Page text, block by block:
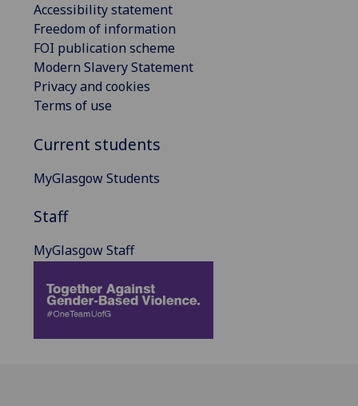
Accessibility statement
Freedom of information
FOI publication scheme
Modern Slavery Statement
Privacy and cookies
Terms of use
Current students
MyGlasgow Students
Staff
MyGlasgow Staff